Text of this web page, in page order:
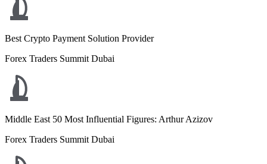
Best Crypto Payment Solution Provider
Forex Traders Summit Dubai
Middle East 50 Most Influential Figures: Arthur Azizov
Forex Traders Summit Dubai